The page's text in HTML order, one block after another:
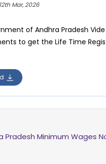
Mar, 2026
of Andhra Pradesh
to get the Life Time
Pradesh Minimum Wages